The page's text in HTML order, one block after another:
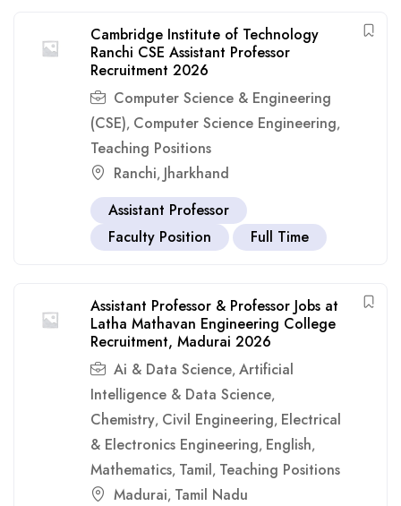
Cambridge Institute of Technology
Ranchi CSE Assistant Professor
Recruitment 2026
Computer Science & Engineering
(CSE), Computer Science Engineering,
Teaching Positions
Ranchi, Jharkhand
Assistant Professor
Faculty Position
Full Time
Assistant Professor & Professor Jobs at
Latha Mathavan Engineering College
Recruitment, Madurai 2026
Ai & Data Science, Artificial
Intelligence & Data Science,
Chemistry, Civil Engineering, Electrical
& Electronics Engineering, English,
Mathematics, Tamil, Teaching Positions
Madurai, Tamil Nadu